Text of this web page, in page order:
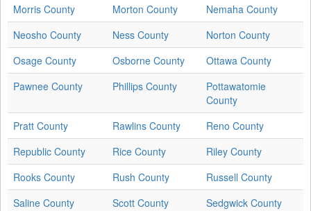
Morris County
Morton County
Nemaha County
Neosho County
Ness County
Norton County
Osage County
Osborne County
Ottawa County
Pawnee County
Phillips County
Pottawatomie
County
Pratt County
Rawlins County
Reno County
Republic County
Rice County
Riley County
Rooks County
Rush County
Russell County
Saline County
Scott County
Sedgwick County